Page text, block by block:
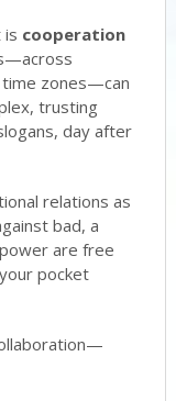
is cooperation
time zones—can
trusting
day after
relations as
bad, a
are free
pocket